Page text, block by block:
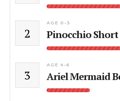
2
AGE 0-3
Pinocchio Short
3
AGE 4-6
Ariel Mermaid